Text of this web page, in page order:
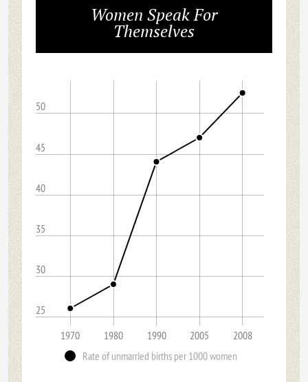
Women Speak For
Themselves
25
30
35
40
45
50
1970 1980 1990 2005
2008
Rate of unmarried births per 1000 women